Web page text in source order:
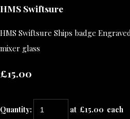
HMS Swiftsure
HMS Swiftsure Ships badge
mixer glass
£15.00
Quantity: at £15.00 each